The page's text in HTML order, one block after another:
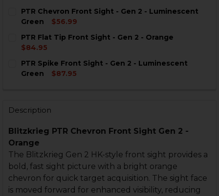
PTR Chevron Front Sight - Gen 2 - Luminescent
Green
$56.99
STOCK:
DECREASE QUANTITY OF PTR CHEVRON FRONT
PTR Flat Tip Front Sight - Gen 2 - Orange
$84.95
STOCK:
DECREASE QUANTITY OF PTR FLAT TIP FRONT SIGHT
INCREASE QUANTITY OF PTR FLAT TIP
PTR Spike Front Sight - Gen 2 - Luminescent
Green
$87.95
Description
Blitzkrieg PTR Chevron Front Sight Gen 2 -
Orange
The Blitzkrieg Gen 2 HK-style front sight provides a
bold, fast sight picture with a bright orange
chevron for quick target acquisition. The sight face
is moved forward for enhanced visibility, reducing